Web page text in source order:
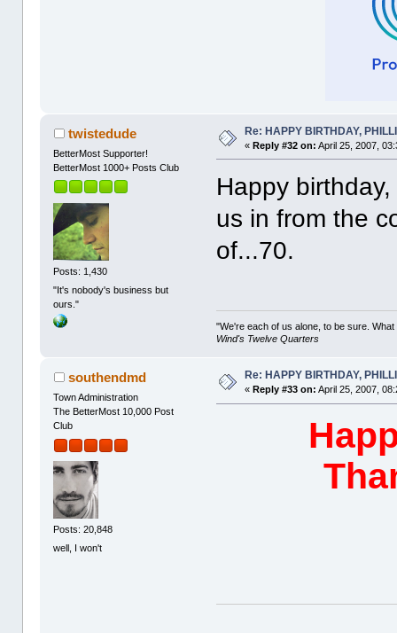
twistedude
BetterMost Supporter!
BetterMost 1000+ Posts Club
Posts: 1,430
"It's nobody's business but
ours."
Re: HAPPY BIRTHDAY,
«Reply #32 on: April 25, 2007,
Happy
us in from the
of...70.
"We're each of us alone, to be sure.
Wind's Twelve Quarters
southendmd
Town Administration
The BetterMost 10,000 Post
Club
Posts: 20,848
well, I won't
Re: HAPPY BIRTHDAY,
« Reply #33 on: April 25, 2007,